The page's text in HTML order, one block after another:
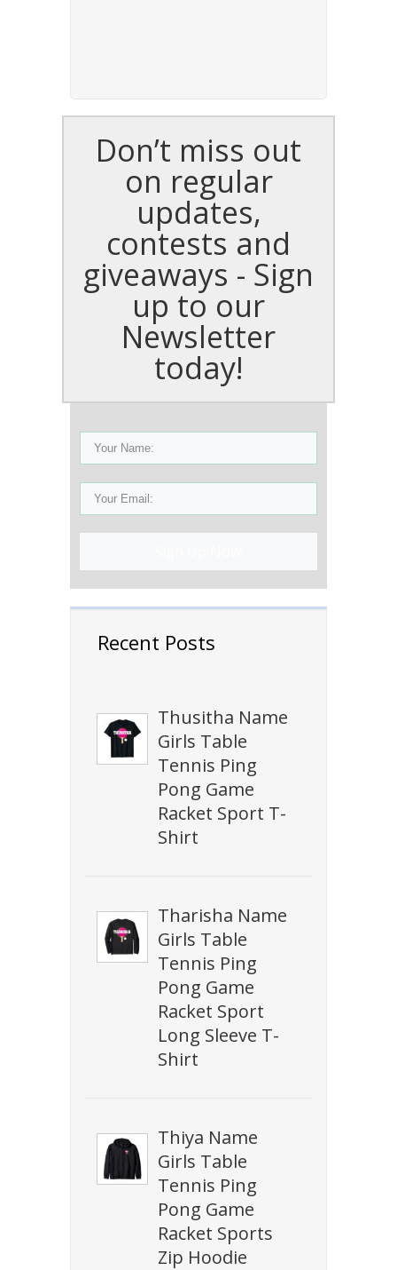
Don’t miss out
on regular
updates,
contests and
giveaways - Sign
up to our
Newsletter
today!
Recent Posts
Thusitha Name
Girls Table
Tennis Ping
Pong Game
Racket Sport T-
Shirt
Tharisha Name
Girls Table
Tennis Ping
Pong Game
Racket Sport
Long Sleeve T-
Shirt
Thiya Name
Girls Table
Tennis Ping
Pong Game
Racket Sports
Zip Hoodie